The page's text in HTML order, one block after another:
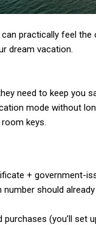
practically feel the
dream vacation.
need to keep you
mode without
keys.
+ government-
should
(you’ll set